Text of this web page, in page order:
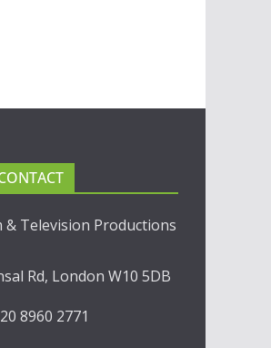
& Television Productions
Rd, London W10 5DB
8960 2771